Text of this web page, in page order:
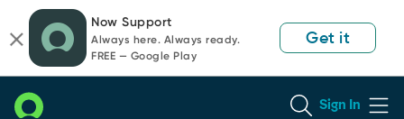
page
content
chat
Now Support
Always here. Always ready.
FREE — Google Play
Get it
Sign In